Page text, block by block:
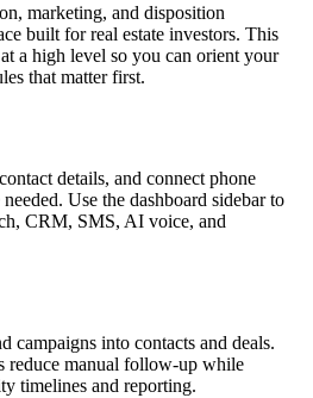
marketing, and disposition
built for real estate investors. This
a high level so you can orient your
that matter first.
details, and connect phone
Use the dashboard sidebar to
CRM, SMS, AI voice, and
campaigns into contacts and deals.
reduce manual follow-up while
timelines and reporting.